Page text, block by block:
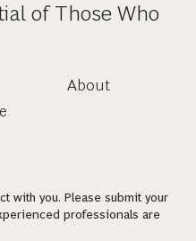
of Those Who
About
with you. Please submit your
professionals are